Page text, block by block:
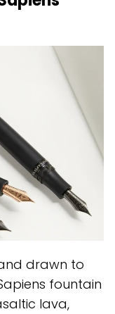
drawn to
fountain
lava,